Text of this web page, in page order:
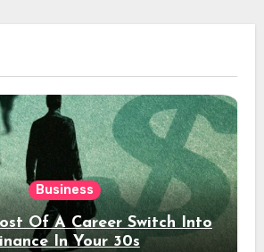
Business
Of A Career Switch Into
In Your 30s